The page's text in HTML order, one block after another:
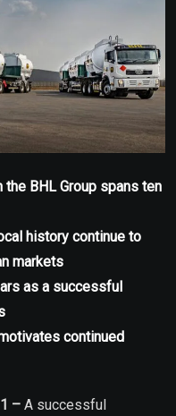
the BHL Group spans ten
history continue to
markets
as a successful
continued
– A successful